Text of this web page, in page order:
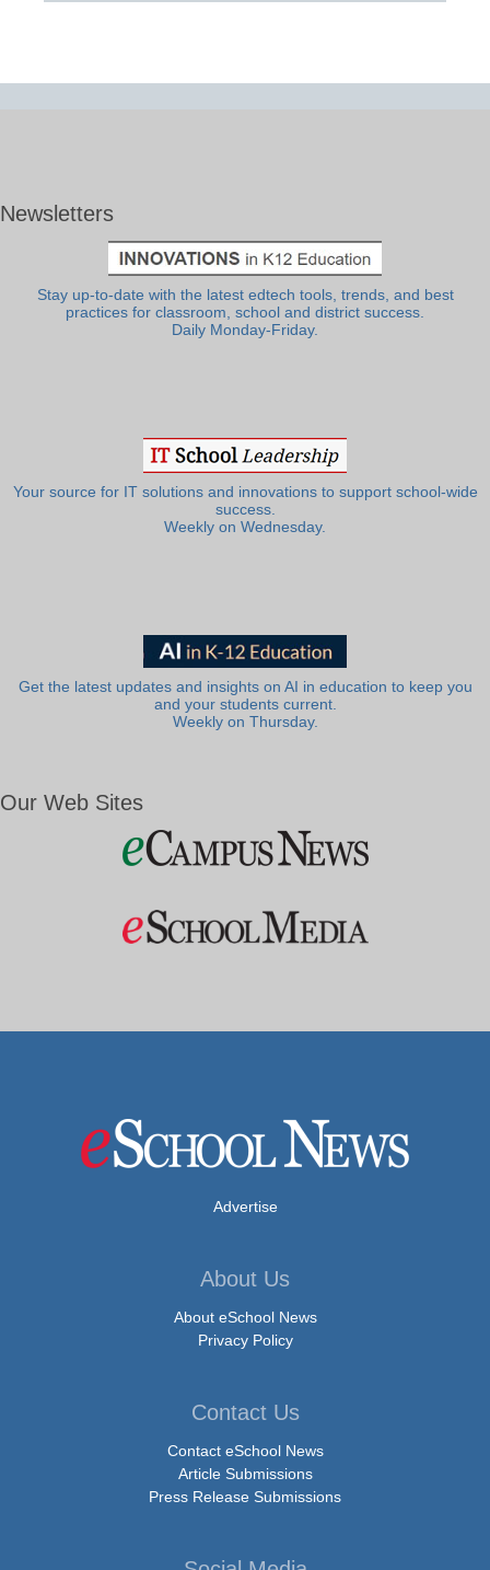
Newsletters
Stay up-to-date with the latest edtech tools, trends, and best
practices for classroom, school and district success.
Daily Monday-Friday.
Your source for IT solutions and innovations to support school-wide
success.
Weekly on Wednesday.
Get the latest updates and insights on AI in education to keep you
and your students current.
Weekly on Thursday.
Our Web Sites
Advertise
About Us
About eSchool News
Privacy Policy
Contact Us
Contact eSchool News
Article Submissions
Press Release Submissions